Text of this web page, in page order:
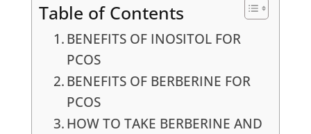
Table of Contents
BENEFITS OF INOSITOL FOR
PCOS
BENEFITS OF BERBERINE FOR
PCOS
HOW TO TAKE BERBERINE AND